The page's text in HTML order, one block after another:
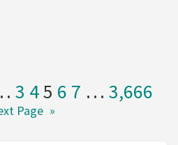
3 45 6 7 … 3,666
Page »